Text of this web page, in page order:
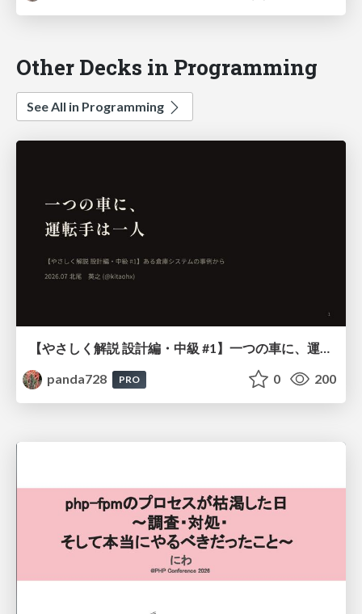
Other Decks in Programming
See All in Programming
panda728
PRO 0 200